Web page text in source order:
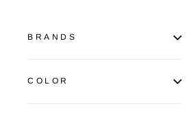
BRANDS
COLOR